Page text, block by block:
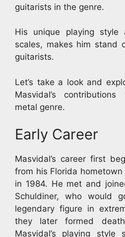
guitarists in the genre.
His unique playing
scales, makes him stand
guitarists.
Let’s take a look and
Masvidal’s
metal genre.
Early Career
Masvidal’s career first
from his Florida
in 1984. He met and
Schuldiner, who would
legendary figure in
they later formed
Masvidal’s playing